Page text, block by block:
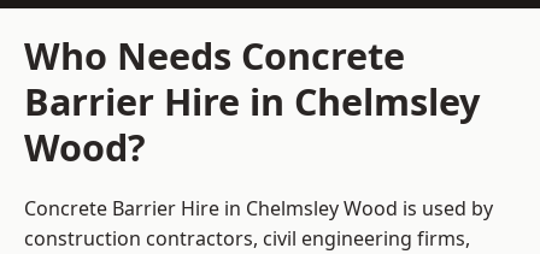
Who Needs Concrete
Barrier Hire in Chelmsley
Wood?
Concrete Barrier Hire in Chelmsley Wood is used by
construction contractors, civil engineering firms,